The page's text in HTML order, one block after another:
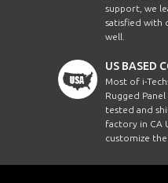
support, we
satisfied with
well.
US BASED
Most of i-
Rugged Panel
tested and
factory in CA
customize